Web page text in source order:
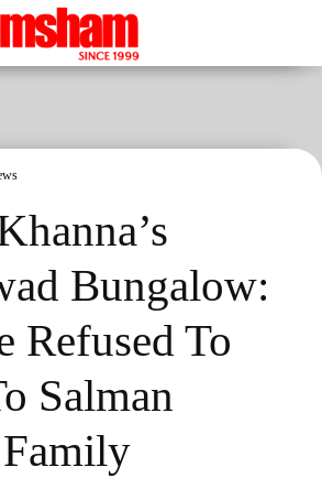
Bungalow:
Refused To
Salman